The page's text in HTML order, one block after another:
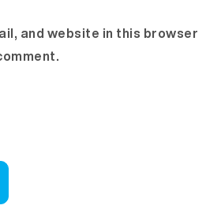
and website in this browser